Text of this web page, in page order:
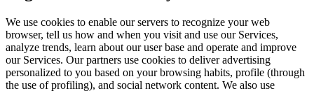
We use cookies to enable our servers to recognize your web
browser, tell us how and when you visit and use our Services,
analyze trends, learn about our user base and operate and improve
our Services. Our partners use cookies to deliver advertising
personalized to you based on your browsing habits, profile (through
the use of profiling), and social network content. We also use